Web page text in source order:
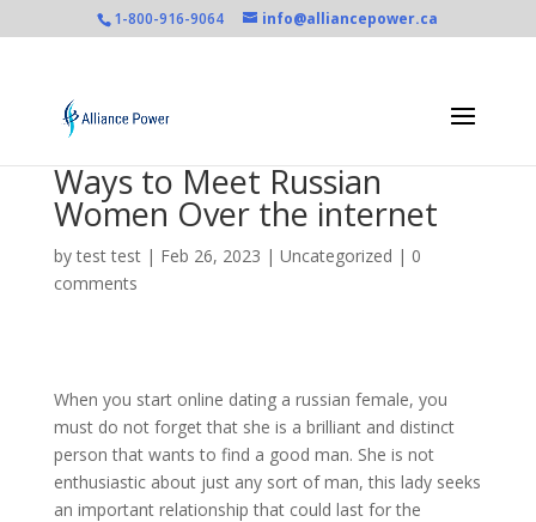
1-800-916-9064 info@alliancepower.ca
Ways to Meet Russian
Women Over the internet
bytest test| Feb 26, 2023 | Uncategorized | 0
comments
When you start online dating a russian female, you
must do not forget that she is a brilliant and distinct
person that wants to find a good man. She is not
enthusiastic about just any sort of man, this lady seeks
an important relationship that could last for the